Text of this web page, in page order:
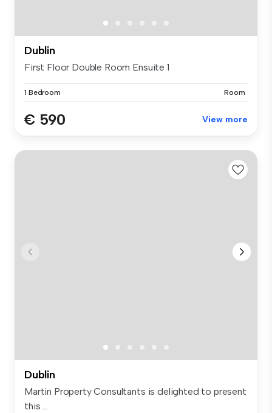
Dublin
First Floor Double Room Ensuite 1
1 Bedroom Room
€ 590 View more
Dublin
Martin Property Consultants is delighted to present
this ...